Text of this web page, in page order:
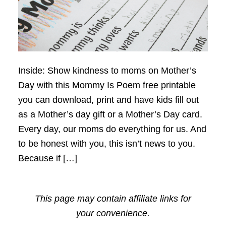
Inside: Show kindness to moms on Mother’s
Day with this Mommy Is Poem free printable
you can download, print and have kids fill out
as a Mother’s day gift or a Mother’s Day card.
Every day, our moms do everything for us. And
to be honest with you, this isn’t news to you.
Because if […]
This page may contain affiliate links for
your convenience.